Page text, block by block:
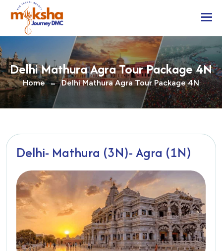
Delhi Mathura Agra Tour Package 4N
Home Delhi Mathura Agra Tour Package 4N
Delhi- Mathura (3N)- Agra (1N)